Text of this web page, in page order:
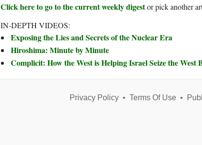
Click here to go to the current weekly digestor pick another
IN-DEPTH VIDEOS:
Exposing the Lies and Secrets of the Nuclear Era
Hiroshima: Minute by Minute
Complicit: How the West is Helping Israel Seize the West
Privacy Policy• Terms Of Use•